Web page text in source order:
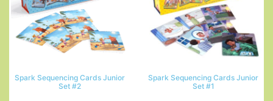
Spark Sequencing Cards Junior
Set #2
Spark Sequencing Cards Junior
Set #1